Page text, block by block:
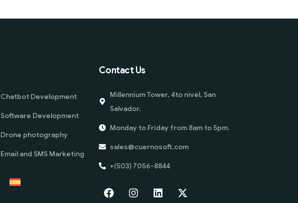
Chatbot Development
Software Development
Drone photography
Email and SMS Marketing
Contact Us
Millennium Tower, 4to nivel, San
Salvador.
Monday to Friday from 8am to 5pm.
sales@cuernosoft.com
+(503) 7056-8844